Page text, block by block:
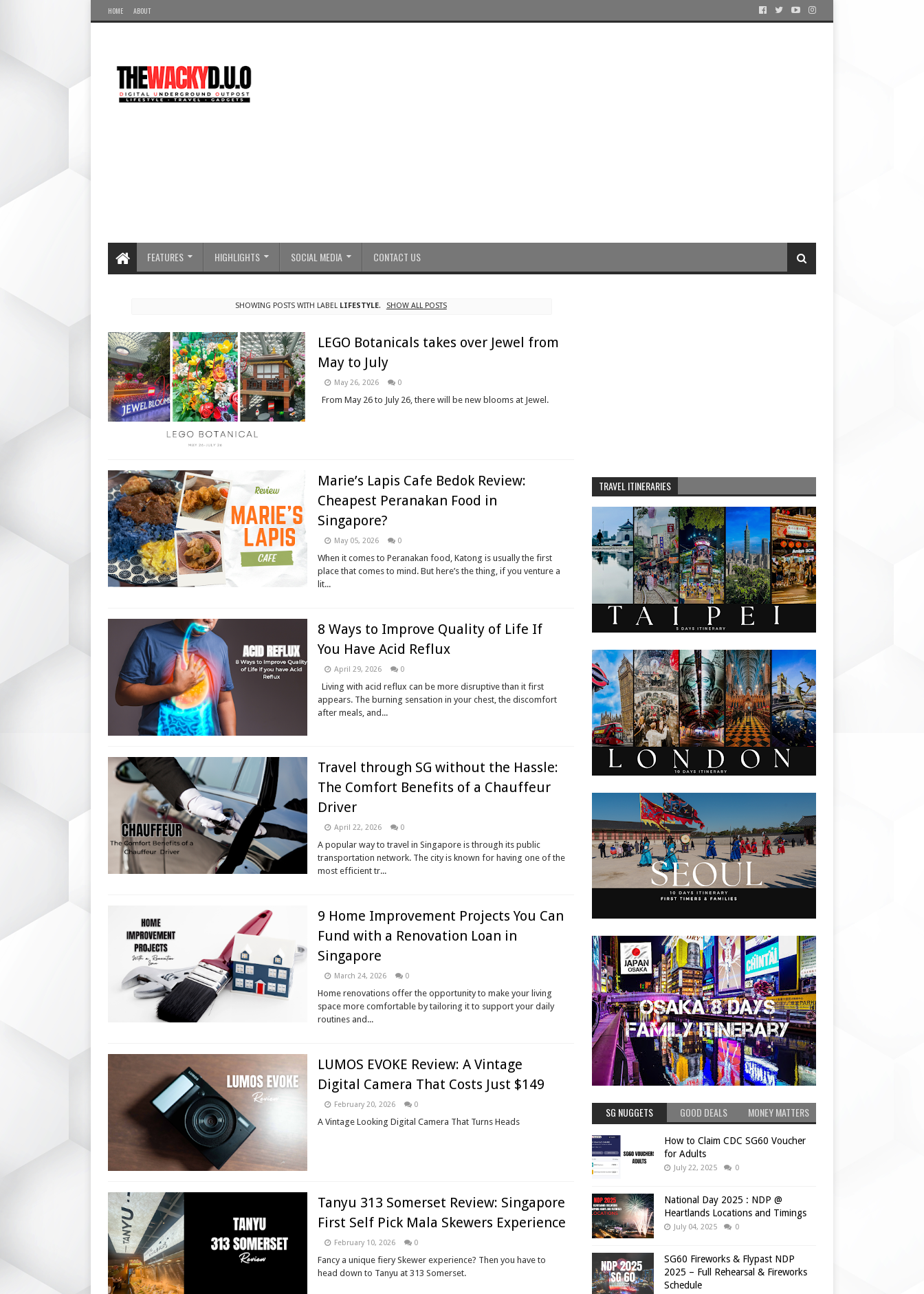
HOME ABOUT
FEATURES HIGHLIGHTS SOCIAL MEDIA CONTACT US
SHOWING POSTS WITH LABEL LIFESTYLE. SHOW ALL POSTS
LEGO Botanicals takes over Jewel from
May to July
May 26, 2026 0
From May 26 to July 26, there will be new blooms at Jewel.
Marie’s Lapis Cafe Bedok Review:
Cheapest Peranakan Food in
Singapore?
May 05, 2026 0
When it comes to Peranakan food, Katong is usually the first
place that comes to mind. But here’s the thing, if you venture a
lit...
8 Ways to Improve Quality of Life If
You Have Acid Reflux
April 29, 2026 0
Living with acid reflux can be more disruptive than it first
appears. The burning sensation in your chest, the discomfort
after meals, and...
Travel through SG without the Hassle:
The Comfort Benefits of a Chauffeur
Driver
April 22, 2026 0
A popular way to travel in Singapore is through its public
transportation network. The city is known for having one of the
most efficient tr...
9 Home Improvement Projects You Can
Fund with a Renovation Loan in
Singapore
March 24, 2026 0
Home renovations offer the opportunity to make your living
space more comfortable by tailoring it to support your daily
routines and...
LUMOS EVOKE Review: A Vintage
Digital Camera That Costs Just $149
February 20, 2026 0
A Vintage Looking Digital Camera That Turns Heads
Tanyu 313 Somerset Review: Singapore
First Self Pick Mala Skewers Experience
February 10, 2026 0
Fancy a unique fiery Skewer experience? Then you have to
head down to Tanyu at 313 Somerset.
TRAVEL ITINERARIES
SG NUGGETS GOOD DEALS MONEY MATTERS
How to Claim CDC SG60 Voucher
for Adults
July 22, 2025 0
National Day 2025 : NDP @
Heartlands Locations and Timings
July 04, 2025 0
SG60 Fireworks & Flypast NDP
2025 – Full Rehearsal & Fireworks
Schedule